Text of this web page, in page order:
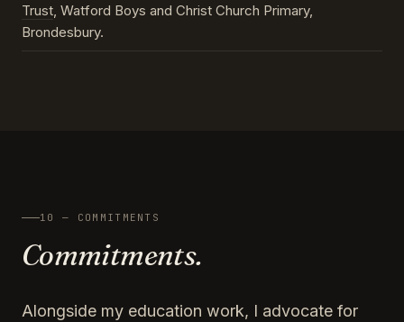
Trust, Watford Boys and Christ Church Primary,
Brondesbury.
10 — COMMITMENTS
Commitments.
Alongside my education work, I advocate for